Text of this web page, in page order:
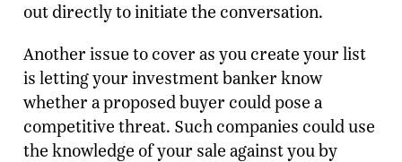
out directly to initiate the conversation.
Another issue to cover as you create your list
is letting your investment banker know
whether a proposed buyer could pose a
competitive threat. Such companies could use
the knowledge of your sale against you by